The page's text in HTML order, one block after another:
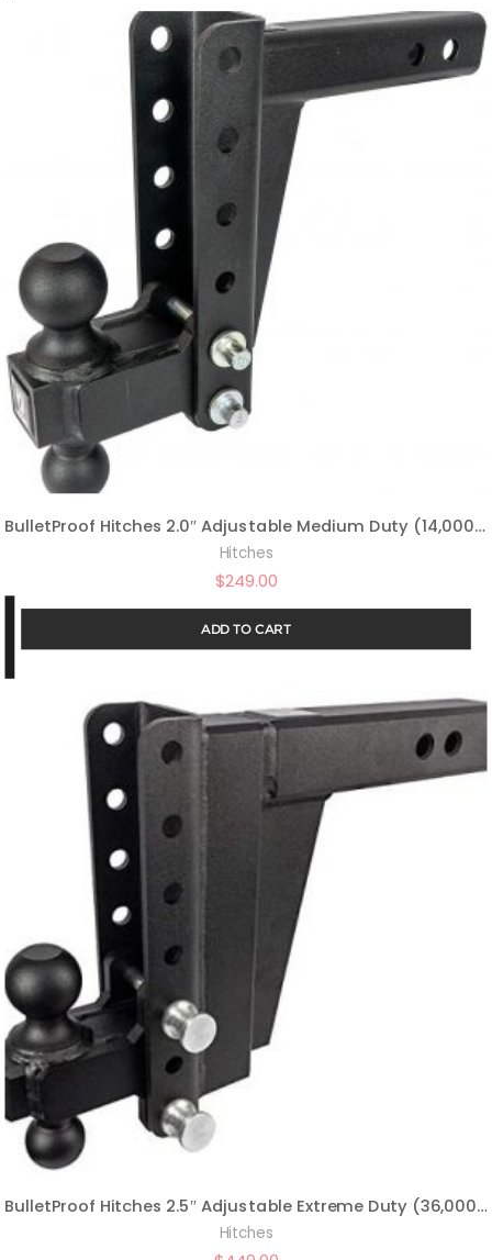
BulletProof Hitches 2.0″ Adjustable Medium Duty (14,000lb Rating) 6″ Drop/Rise Trailer Hitch with 2″ and 2 5/16″ Dual Ball (Black Textured Powder Coat)
Hitches
$249.00
ADD TO CART
BulletProof Hitches 2.5″ Adjustable Extreme Duty (36,000lb Rating) 8″ Drop/Rise Trailer Hitch with 2″ and 2 5/16″ Dual Ball (Black Textured Powder Coat, Solid Steel)
Hitches